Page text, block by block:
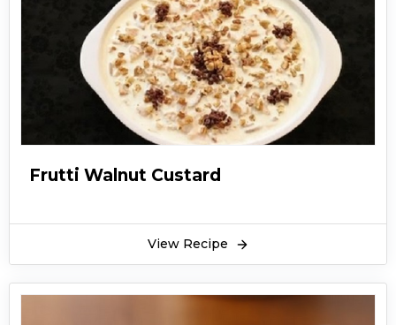
Frutti Walnut Custard
View Recipe